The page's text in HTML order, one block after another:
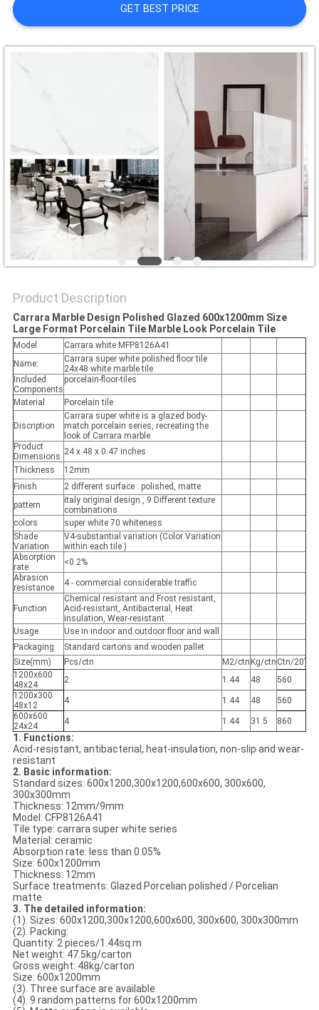
PRIVACY
POLICY
GET BEST PRICE
Product Description
Carrara Marble Design Polished Glazed 600x1200mm Size
Large Format Porcelain Tile Marble Look Porcelain Tile
Model
Carrara white MFP8126A41
Name:
Carrara super white polished floor tile
24x48 white marble tile
Included
Components
porcelain-floor-tiles
Material Porcelain tile
Discription
Carrara super white is a glazed body-
match porcelain series, recreating the
look of Carrara marble
Product
Dimensions 24 x 48 x 0.47 inches
Thickness
12mm
Finish
2 different surface : polished, matte
pattern
italy original design , 9 Different texture
combinations
colors
super white 70 whiteness
Shade
Variation
V4-substantial variation (Color Variation
within each tile )
Absorption
rate
<0.2%
Abrasion
resistance
4 - commercial considerable traffic
Function
Chemical resistant and Frost resistant,
Acid-resistant, Antibacterial, Heat
insulation, Wear-resistant
Usage
Use in indoor and outdoor floor and wall
Packaging
Standard cartons and wooden pallet
Size(mm)
Pcs/ctn M2/ctn Kg/ctn Ctn/20’
1200x600
48x24
2 1.44 48
560
1200x300
48x12
4 1.44 48
560
600x600
24x24
4 1.44 31.5 860
1. Functions:
Acid-resistant, antibacterial, heat-insulation, non-slip and wear-
resistant
2. Basic information:
Standard sizes: 600x1200,300x1200,600x600, 300x600,
300x300mm
Thickness: 12mm/9mm
Model: CFP8126A41
Tile type: carrara super white series
Material: ceramic
Absorption rate: less than 0.05%
Size: 600x1200mm
Thickness: 12mm
Surface treatments: Glazed Porcelian polished / Porcelian
matte
3. The detailed information:
(1). Sizes: 600x1200,300x1200,600x600, 300x600, 300x300mm
(2). Packing:
Quantity: 2 pieces/1.44sq.m
Net weight: 47.5kg/carton
Gross weight: 48kg/carton
Size: 600x1200mm
(3). Three surface are available
(4). 9 random patterns for 600x1200mm